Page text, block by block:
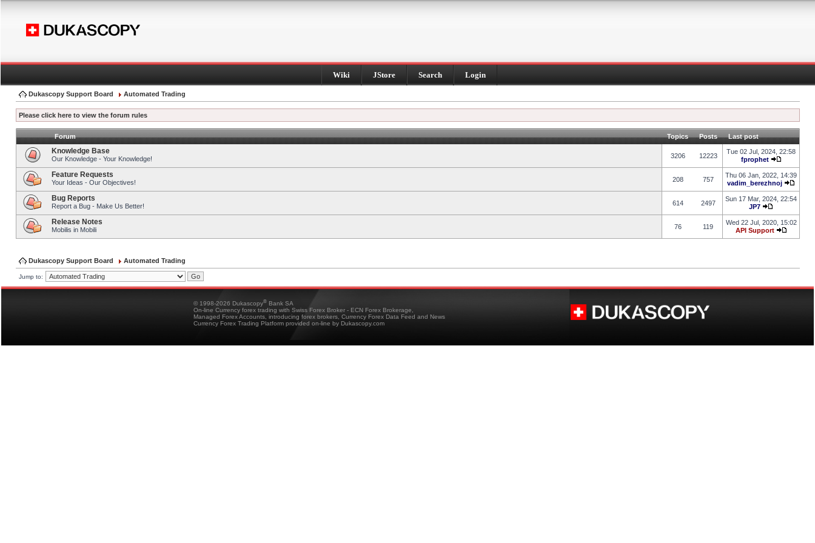
Wiki JStore Search Login
Dukascopy Support Board Automated Trading
Please click here to view the forum rules
Forum Topics Posts Last post
Knowledge Base
Our Knowledge - Your Knowledge! 3206 12223
Tue 02 Jul, 2024, 22:58
fprophet
Feature Requests
Your Ideas - Our Objectives! 208 757
Thu 06 Jan, 2022, 14:39
vadim_berezhnoj
Bug Reports
Report a Bug - Make Us Better! 614 2497
Sun 17 Mar, 2024, 22:54
JP7
Release Notes
Mobilis in Mobili 76 119
Wed 22 Jul, 2020, 15:02
API Support
Dukascopy Support Board Automated Trading
Jump to:
© 1998-2026 Dukascopy® Bank SA
On-line Currency forex trading with Swiss Forex Broker - ECN Forex Brokerage,
Managed Forex Accounts, introducing forex brokers, Currency Forex Data Feed and News
Currency Forex Trading Platform provided on-line by Dukascopy.com